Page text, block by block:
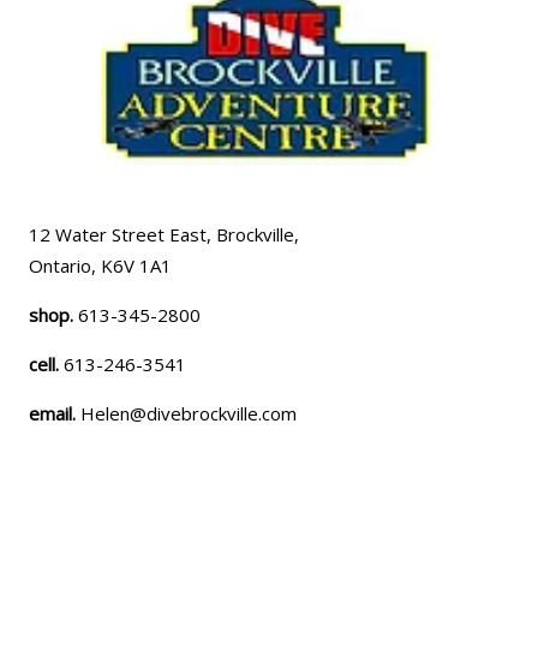
12 Water Street East, Brockville,
Ontario, K6V 1A1
shop.613-345-2800
cell.613-246-3541
email. Helen@divebrockville.com